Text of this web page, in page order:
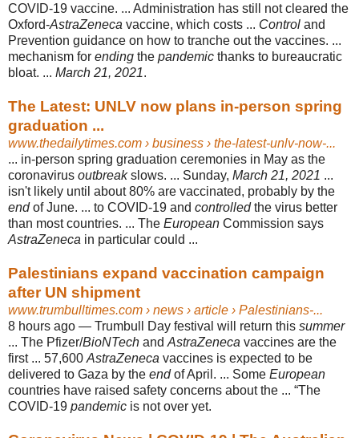
COVID-19 vaccine. ... Administration has still not cleared the
Oxford-AstraZeneca vaccine, which costs ... Control and
Prevention guidance on how to tranche out the vaccines. ...
mechanism for ending the pandemic thanks to bureaucratic
bloat. ... March 21, 2021.
The Latest: UNLV now plans in-person spring
graduation ...
www.thedailytimes.com › business › the-latest-unlv-now-...
... in-person spring graduation ceremonies in May as the
coronavirus outbreakslows. ... Sunday, March 21, 2021 ...
isn't likely until about 80% are vaccinated, probably by the
endof June. ... to COVID-19 and controlledthe virus better
than most countries. ... The European Commission says
AstraZeneca in particular could ...
Palestinians expand vaccination campaign
after UN shipment
www.trumbulltimes.com › news › article › Palestinians-...
8 hours ago — Trumbull Day festival will return this summer
... The Pfizer/BioNTech and AstraZeneca vaccines are the
first ... 57,600 AstraZeneca vaccines is expected to be
delivered to Gaza by the endof April. ... Some European
countries have raised safety concerns about the ... “The
COVID-19 pandemic is not over yet.